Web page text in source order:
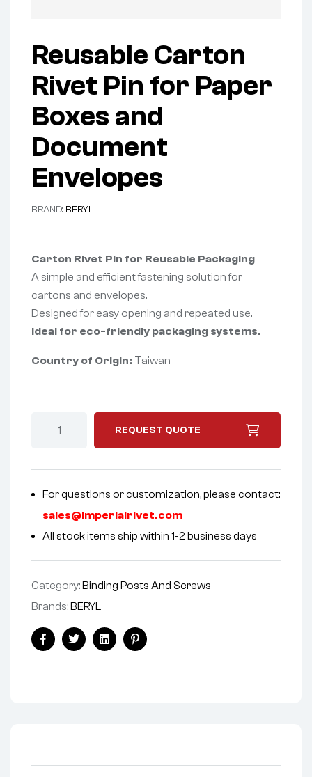
Reusable Carton
Rivet Pin for Paper
Boxes and
Document
Envelopes
BRAND: BERYL
Carton Rivet Pin for Reusable Packaging
A simple and efficient fastening solution for
cartons and envelopes.
Designed for easy opening and repeated use.
Ideal for eco-friendly packaging systems.
Country of Origin: Taiwan
REQUEST QUOTE
For questions or customization, please contact:
sales@imperialrivet.com
All stock items ship within 1-2 business days
Category:Binding Posts And Screws
Brands:BERYL
FacebookTwitterLinkedinPinterest